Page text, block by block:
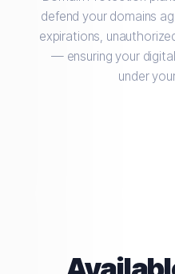
defend your domains
expirations,
— ensuring your
under